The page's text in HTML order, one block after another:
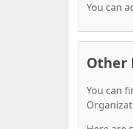
You can
Other
You can